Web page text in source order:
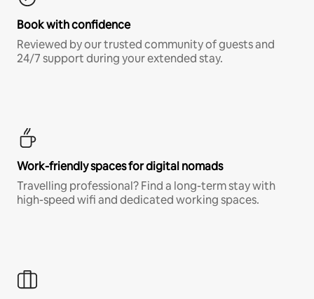
Book with confidence
Reviewed by our trusted community of guests and
24/7 support during your extended stay.
Work-friendly spaces for digital nomads
Travelling professional? Find a long-term stay with
high-speed wifi and dedicated working spaces.